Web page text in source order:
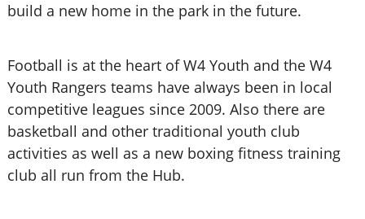
build a new home in the park in the future.
Football is at the heart of W4 Youth and the W4
Youth Rangers teams have always been in local
competitive leagues since 2009. Also there are
basketball and other traditional youth club
activities as well as a new boxing fitness training
club all run from the Hub.